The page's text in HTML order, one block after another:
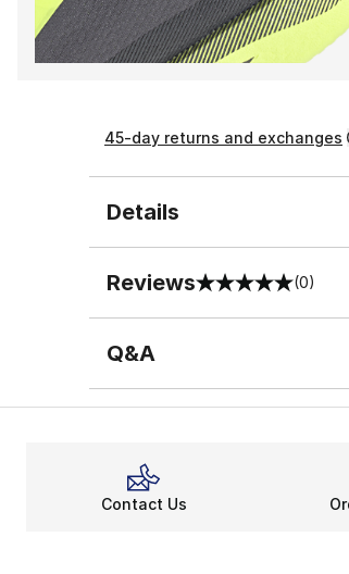
45-day returns and exchanges
Details
Reviews
0 out of 5 rating (0)
Q&A
Contact Us